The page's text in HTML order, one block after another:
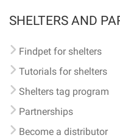
SHELTERS AND
Findpet for shelters
Tutorials for shelters
Shelters tag program
Partnerships
Become a distributor